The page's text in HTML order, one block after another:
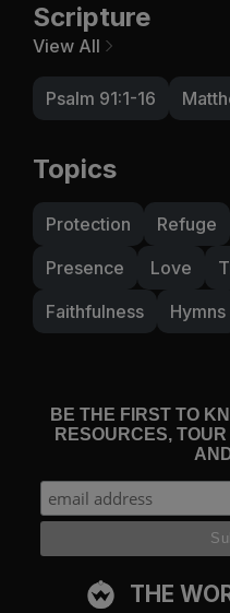
Scripture
View All
Psalm 91:1-16
Topics
Protection Refuge
Presence
Love
Faithfulness
Hymns
BE THE FIRST TO
RESOURCES,
THE